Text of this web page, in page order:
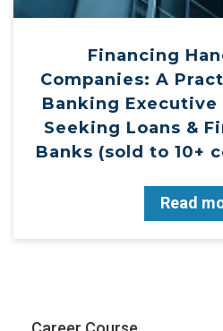
Financing
Companies: A
Banking Executive
Seeking Loans &
Banks (sold to 10+
Read